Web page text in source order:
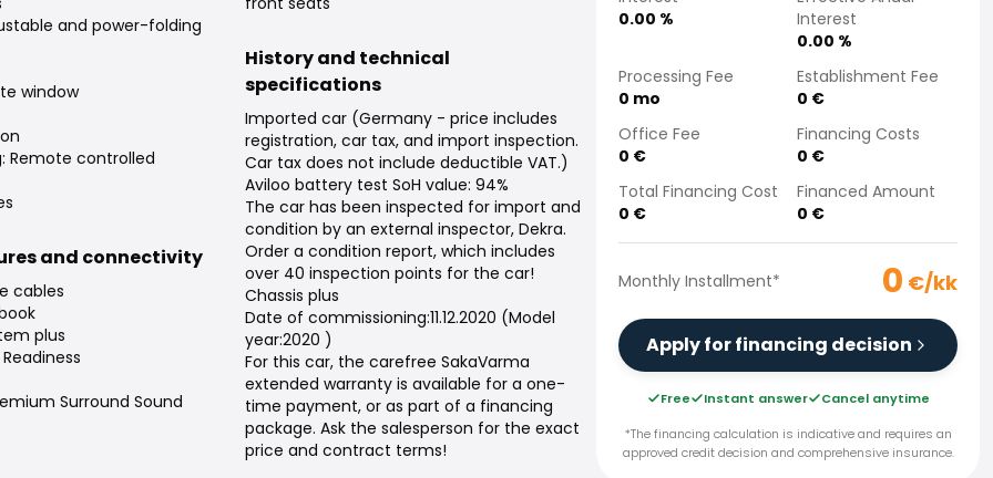
and power-folding
window
Remote controlled
and connectivity
cables
plus
Surround Sound
History and technical
specifications
Imported car (Germany - price includes
registration, car tax, and import inspection.
Car tax does not include deductible VAT.)
Aviloo battery test SoH value: 94%
The car has been inspected for import and
condition by an external inspector, Dekra.
Order a condition report, which includes
over 40 inspection points for the car!
Chassis plus
Date of commissioning:11.12.2020 (Model
year:2020 )
For this car, the carefree SakaVarma
extended warranty is available for a one-
time payment, or as part of a financing
package. Ask the salesperson for the exact
price and contract terms!
0.00 %
Interest
0.00 %
Processing Fee
0 mo
Establishment Fee
0 €
Office Fee
0 €
Financing Costs
0 €
Total Financing Cost
0 €
Financed Amount
0 €
Monthly Installment* 0 €/kk
Apply for financing decision
Free Instant answer
Cancel anytime
*The financing calculation is indicative and requires an
approved credit decision and comprehensive insurance.